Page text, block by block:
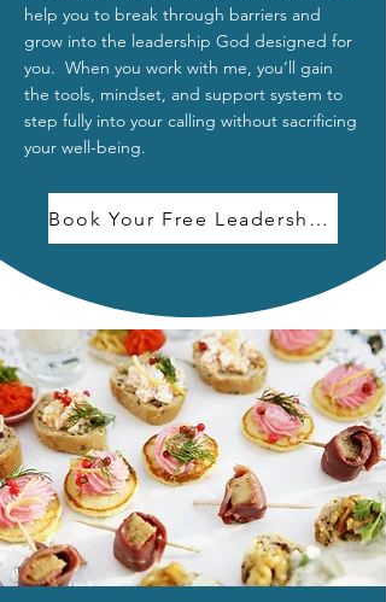
help you to break through barriers and
grow into the leadership God designed for
you. When you work with me, you’ll gain
the tools, mindset, and support system to
step fully into your calling without sacrificing
your well-being.
Book Your Free Leadership Growth Call